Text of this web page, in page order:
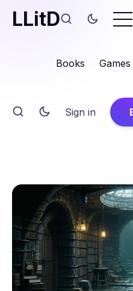
LLitD
Books Games
Sign in